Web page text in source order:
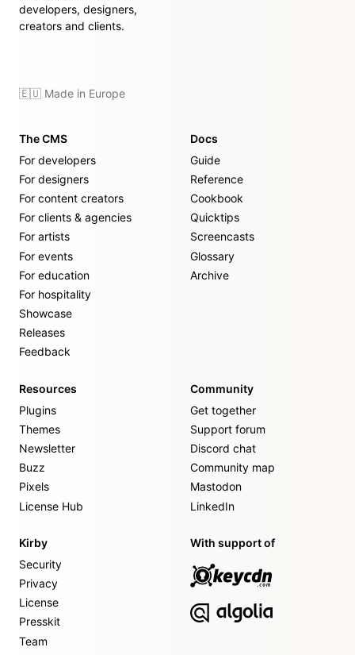
developers, designers,
creators and clients.
🇪🇺 Made in Europe
The CMS
For developers
For designers
For content creators
For clients & agencies
For artists
For events
For education
For hospitality
Showcase
Releases
Feedback
Docs
Guide
Reference
Cookbook
Quicktips
Screencasts
Glossary
Archive
Resources
Plugins
Themes
Newsletter
Buzz
Pixels
License Hub
Community
Get together
Support forum
Discord chat
Community map
Mastodon
LinkedIn
Kirby
Security
Privacy
License
Presskit
Team
With support of